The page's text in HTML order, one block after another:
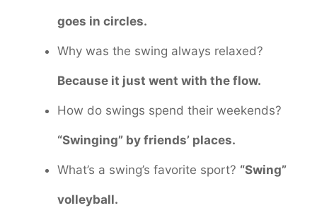
goes in circles.
Why was the swing always relaxed?
Because it just went with the flow.
How do swings spend their weekends?
“Swinging” by friends’ places.
What’s a swing’s favorite sport? “Swing”
volleyball.